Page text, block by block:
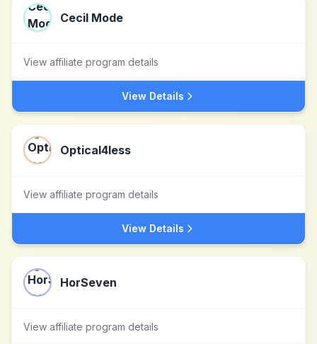
Cecil Mode
View affiliate program details
View Details
Optical4less
View affiliate program details
View Details
HorSeven
View affiliate program details